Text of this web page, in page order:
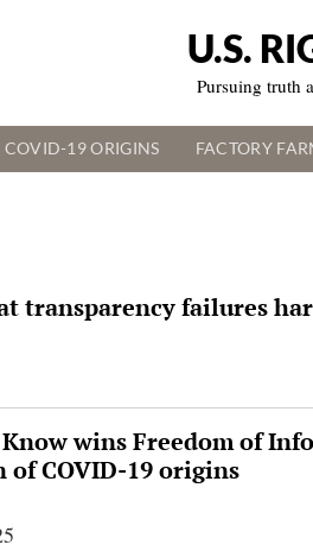
U.S.
Pursuing truth
COVID-19 ORIGINS FACTORY
transparency failures
wins Freedom of
COVID-19 origins